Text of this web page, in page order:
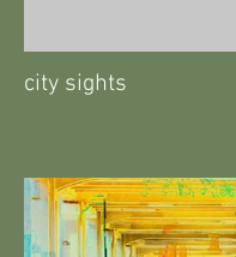
city sights